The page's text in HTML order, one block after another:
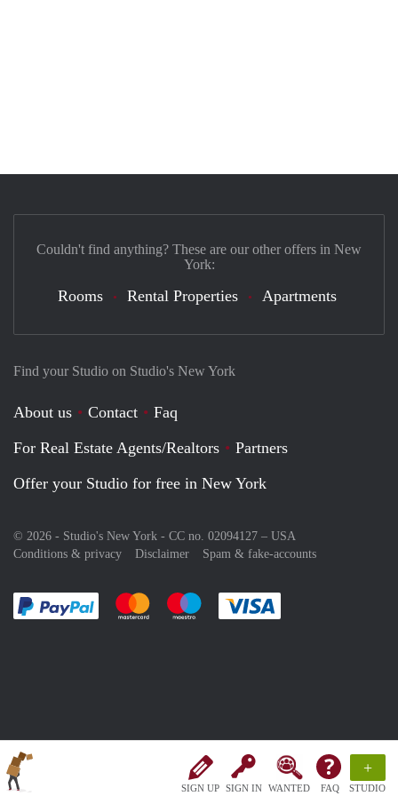
SIGN UP SIGN IN WANTED FAQ
+
STUDIO
Find your Studio on Studio's New York
About us Contact
Faq
For Real Estate Agents/Realtors
Partners
Offer your Studio for free in New York
© 2026 - Studio's New York - CC no. 02094127 – USA
Conditions & privacy
Disclaimer Spam & fake-accounts
Pay easily with :payment method
Pay easily with :payment method
Pay easily with :payment method
Couldn't find anything? These are our other offers in New
York:
Rooms Rental Properties Apartments